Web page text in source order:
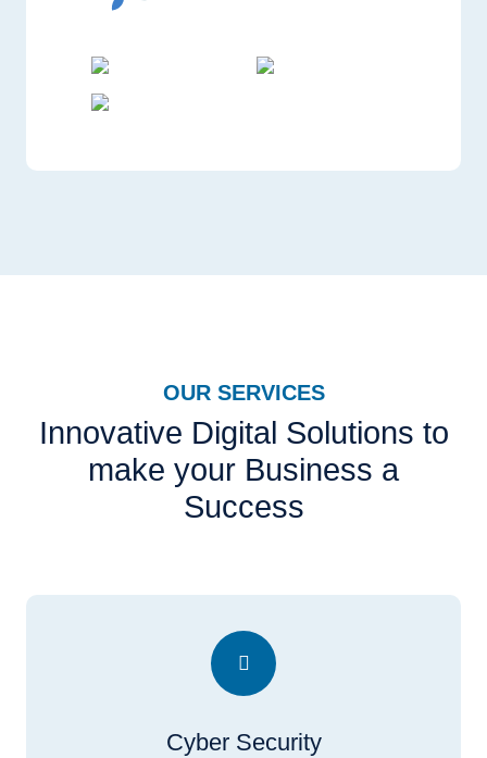
OUR SERVICES
Innovative Digital Solutions to
make your Business a
Success
Cyber Security